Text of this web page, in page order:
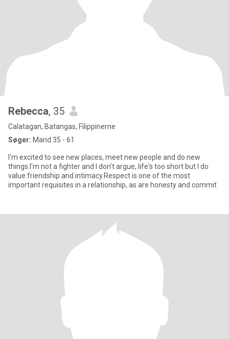
Rebecca, 35
Calatagan, Batangas, Filippinerne
Søger: Mand 35 - 61
I'm excited to see new places, meet new people and do new
things.I'm not a fighter and I don't argue, life's too short but I do
value friendship and intimacy.Respect is one of the most
important requisites in a relationship, as are honesty and commit